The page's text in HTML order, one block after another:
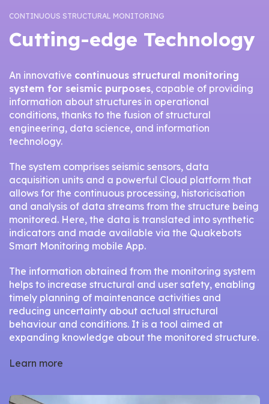
CONTINUOUS STRUCTURAL MONITORING
Cutting-edge Technology
An innovative continuous structural monitoring
system for seismic purposes, capable of providing
information about structures in operational
conditions, thanks to the fusion of structural
engineering, data science, and information
technology.
The system comprises seismic sensors, data
acquisition units and a powerful Cloud platform that
allows for the continuous processing, historicisation
and analysis of data streams from the structure being
monitored. Here, the data is translated into synthetic
indicators and made available via the Quakebots
Smart Monitoring mobile App.
The information obtained from the monitoring system
helps to increase structural and user safety, enabling
timely planning of maintenance activities and
reducing uncertainty about actual structural
behaviour and conditions. It is a tool aimed at
expanding knowledge about the monitored structure.
Learn more